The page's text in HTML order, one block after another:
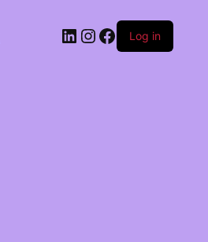
Log in